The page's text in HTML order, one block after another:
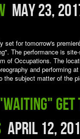
May 23,
set for tomorrow's
The performance is
of Occupations. The
and performing
the subject matter of the
April 12,